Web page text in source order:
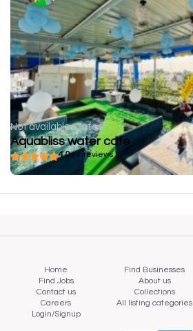
Not available Cafes
Aquabliss water cafe
4.0( 1 reviews )
Home Find Businesses
Find Jobs
About us
Contact us
Collections
Careers
All listing categories
Login/Signup